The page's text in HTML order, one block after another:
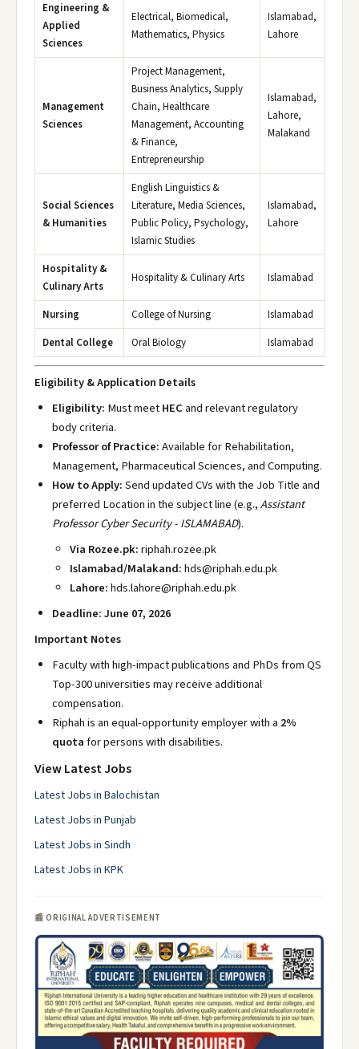
Engineering &
Applied
Sciences
Electrical, Biomedical,
Mathematics, Physics
Islamabad,
Lahore
Management
Sciences
Project Management,
Business Analytics, Supply
Chain, Healthcare
Management, Accounting
& Finance,
Entrepreneurship
Islamabad,
Lahore,
Malakand
Social Sciences
& Humanities
English Linguistics &
Literature, Media Sciences,
Public Policy, Psychology,
Islamic Studies
Islamabad,
Lahore
Hospitality &
Culinary Arts
Hospitality & Culinary Arts Islamabad
Nursing College of Nursing
Islamabad
Dental College
Oral Biology Islamabad
Eligibility & Application Details
Eligibility: Must meetHECand relevant regulatory
body criteria.
Professor of Practice:Available for Rehabilitation,
Management, Pharmaceutical Sciences, and Computing.
How to Apply:Send updated CVs with the Job Title and
preferred Location in the subject line (e.g.,Assistant
Professor Cyber Security - ISLAMABAD).
Via Rozee.pk:riphah.rozee.pk
Islamabad/Malakand:hds@riphah.edu.pk
Lahore:hds.lahore@riphah.edu.pk
Deadline:June 07, 2026
Important Notes
Faculty with high-impact publications and PhDs from QS
Top-300 universities may receive additional
compensation.
Riphah is an equal-opportunity employer with a 2%
quotafor persons with disabilities.
View Latest Jobs
Latest Jobs in Balochistan
Latest Jobs in Punjab
Latest Jobs in Sindh
Latest Jobs in KPK
📰 ORIGINAL ADVERTISEMENT